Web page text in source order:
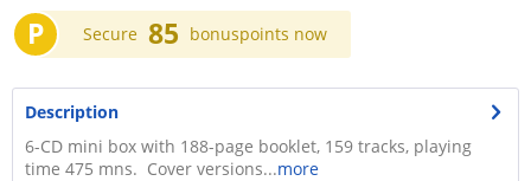
P Secure 85 bonuspoints now
Description
6-CD mini box with 188-page booklet, 159 tracks, playing
time 475 mns. Cover versions...more